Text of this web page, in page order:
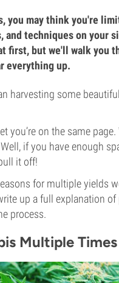
you may think you're
techniques on your
first, but we'll walk you
everything up.
harvesting some
you’re on the same
if you have enough
it off!
for multiple yields
up a full explanation
process.
Multiple